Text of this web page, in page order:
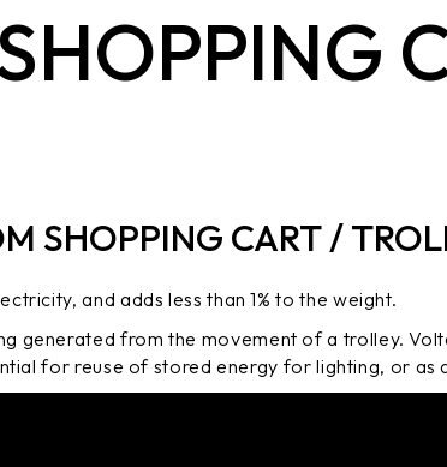
SHOPPING CART /
and adds less than 1% to the weight.
generated from the movement of a trolley.
for reuse of stored energy for lighting, or as